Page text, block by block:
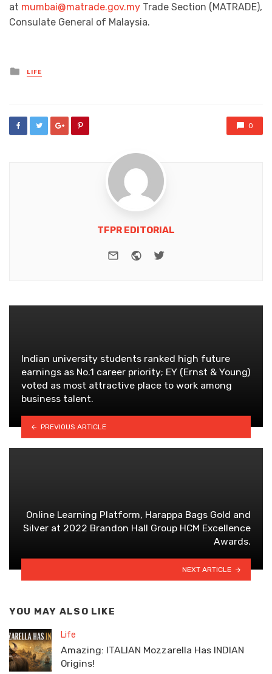
at mumbai@matrade.gov.my Trade Section (MATRADE),
Consulate General of Malaysia.
Posted
in
LIFE
0
TFPR EDITORIAL
e-mail WebsiteTwitter
Indian university students ranked high future
earnings as No.1 career priority; EY (Ernst & Young)
voted as most attractive place to work among
business talent.
PREVIOUS ARTICLE
Online Learning Platform, Harappa Bags Gold and
Silver at 2022 Brandon Hall Group HCM Excellence
Awards.
NEXT ARTICLE
YOU MAY ALSO LIKE
Life
Amazing: ITALIAN Mozzarella Has INDIAN
Origins!